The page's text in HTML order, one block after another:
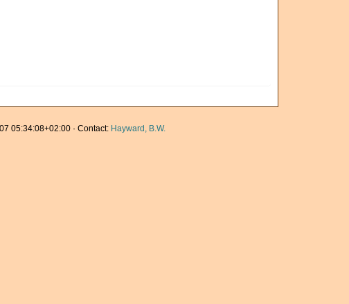
05:34:08+02:00 · Contact: Hayward, B.W.